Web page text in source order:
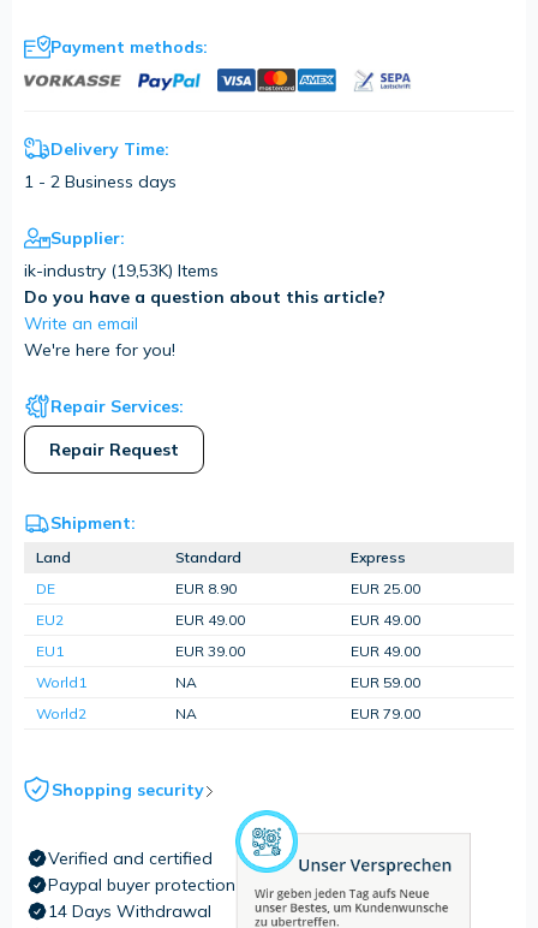
Payment methods:
Delivery Time:
1 - 2 Business days
Supplier:
ik-industry (19,53K) Items
Do you have a question about this article?
Write an email
We're here for you!
Repair Services:
Repair Request
Shipment:
Land Standard
Express
DE
EUR 8.90
EUR 25.00
EU2
EUR 49.00
EUR 49.00
EU1
EUR 39.00
EUR 49.00
World1
NA
EUR 59.00
World2
NA EUR 79.00
Shopping security
Verified and certified
Paypal buyer protection
14 Days Withdrawal